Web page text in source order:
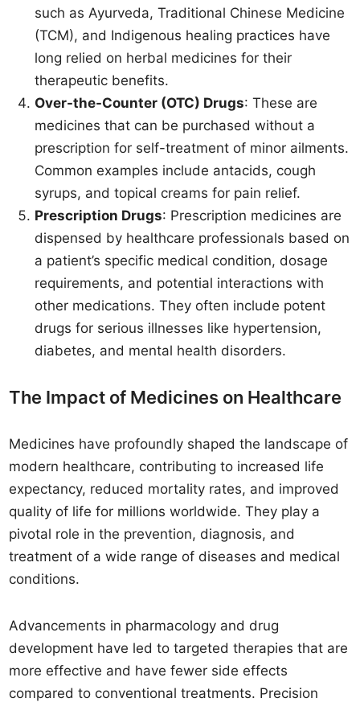
such as Ayurveda, Traditional Chinese Medicine
(TCM), and Indigenous healing practices have
long relied on herbal medicines for their
therapeutic benefits.
Over-the-Counter (OTC) Drugs: These are
medicines that can be purchased without a
prescription for self-treatment of minor ailments.
Common examples include antacids, cough
syrups, and topical creams for pain relief.
Prescription Drugs: Prescription medicines are
dispensed by healthcare professionals based on
a patient’s specific medical condition, dosage
requirements, and potential interactions with
other medications. They often include potent
drugs for serious illnesses like hypertension,
diabetes, and mental health disorders.
The Impact of Medicines on Healthcare
Medicines have profoundly shaped the landscape of
modern healthcare, contributing to increased life
expectancy, reduced mortality rates, and improved
quality of life for millions worldwide. They play a
pivotal role in the prevention, diagnosis, and
treatment of a wide range of diseases and medical
conditions.
Advancements in pharmacology and drug
development have led to targeted therapies that are
more effective and have fewer side effects
compared to conventional treatments. Precision